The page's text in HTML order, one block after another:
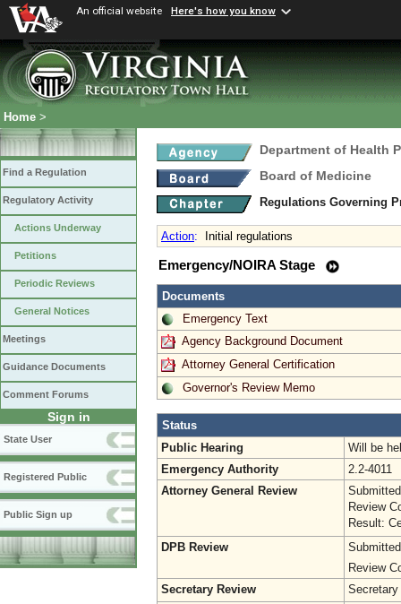
An official website Here's how you know
Home >
Find a Regulation
Regulatory Activity
Actions Underway
Petitions
Periodic Reviews
General Notices
Meetings
Guidance Documents
Comment Forums
Sign in
State User
Registered Public
Public Sign up
Department of Health
Board of Medicine
Regulations Governing
Action: Initial regulations
Emergency/NOIRA Stage
Documents
Emergency Text
Agency Background Document
Attorney General Certification
Governor's Review Memo
Status
Public Hearing
Will be
Emergency Authority
2.2-4011
Attorney General Review
Review
Result:
DPB Review
Review
Secretary Review
Secretary